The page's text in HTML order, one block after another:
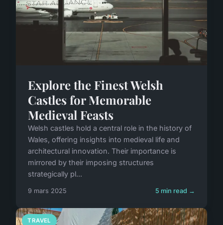
Explore the Finest Welsh
Castles for Memorable
Medieval Feasts
Welsh castles hold a central role in the history of
Wales, offering insights into medieval life and
architectural innovation. Their importance is
mirrored by their imposing structures
strategically pl...
9 mars 2025 5 min read →
TRAVEL